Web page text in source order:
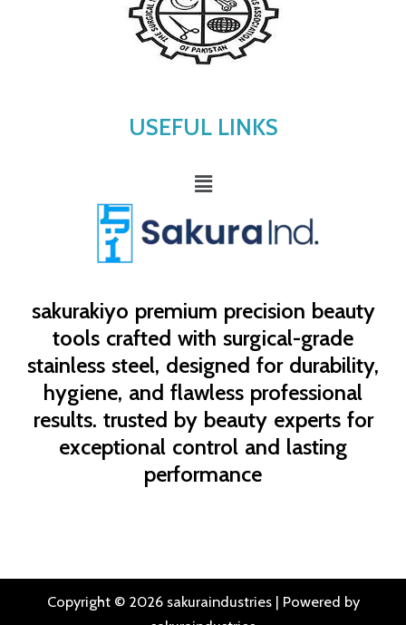
sakurakiyo premium precision beauty
tools crafted with surgical-grade
stainless steel, designed for durability,
hygiene, and flawless professional
results. trusted by beauty experts for
exceptional control and lasting
performance
USEFUL LINKS
Menu
Copyright © 2026 sakuraindustries | Powered by